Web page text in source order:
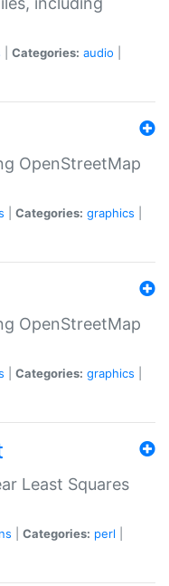
Categories: audio
OpenStreetMap
Categories: graphics
OpenStreetMap
Categories: graphics
Least Squares
Categories: perl